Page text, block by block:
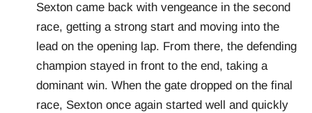
Sexton came back with vengeance in the second
race, getting a strong start and moving into the
lead on the opening lap. From there, the defending
champion stayed in front to the end, taking a
dominant win. When the gate dropped on the final
race, Sexton once again started well and quickly